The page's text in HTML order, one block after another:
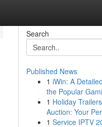
Search
Published News
1 iWin: A
the Popular
1 Holiday
Auction: Your
1 Service IPTV